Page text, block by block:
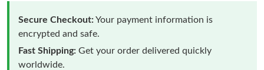
Secure Checkout:Your payment information is
encrypted and safe.
Fast Shipping: Get your order delivered quickly
worldwide.